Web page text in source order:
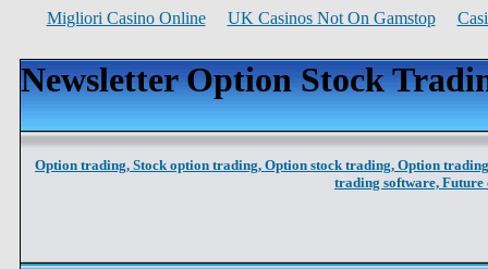
Migliori Casino Online UK Casinos Not On Gamstop
Newsletter Option Stock
Option trading, Stock option trading, Option stock trading, Option
trading software, Future